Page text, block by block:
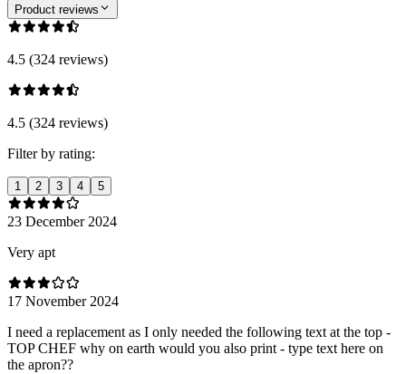
Product reviews
4.5 (324 reviews)
4.5 (324 reviews)
Filter by rating:
1 2 3 4 5
23 December 2024
Very apt
17 November 2024
I need a replacement as I only needed the following text at the top -
TOP CHEF why on earth would you also print - type text here on
the apron??